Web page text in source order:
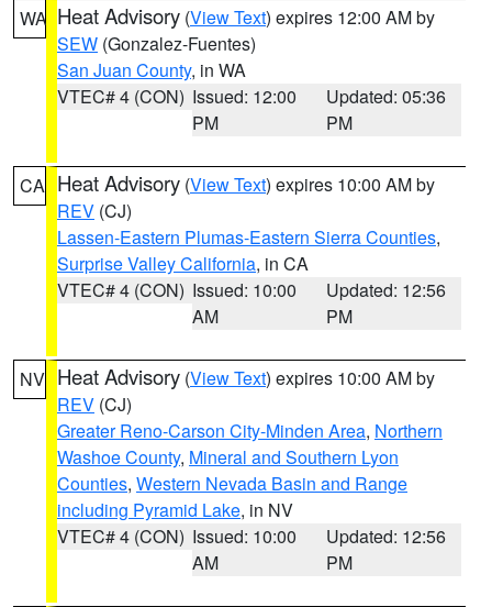
WA Heat Advisory (View Text) expires 12:00 AM by
SEW (Gonzalez-Fuentes)
San Juan County, in WA
VTEC# 4 (CON) Issued: 12:00
PM
Updated: 05:36
PM
CA Heat Advisory (View Text) expires 10:00 AM by
REV (CJ)
Lassen-Eastern Plumas-Eastern Sierra Counties,
Surprise Valley California, in CA
VTEC# 4 (CON) Issued: 10:00
AM
Updated: 12:56
PM
NV Heat Advisory (View Text) expires 10:00 AM by
REV (CJ)
Greater Reno-Carson City-Minden Area, Northern
Washoe County, Mineral and Southern Lyon
Counties, Western Nevada Basin and Range
including Pyramid Lake, in NV
VTEC# 4 (CON) Issued: 10:00
AM
Updated: 12:56
PM